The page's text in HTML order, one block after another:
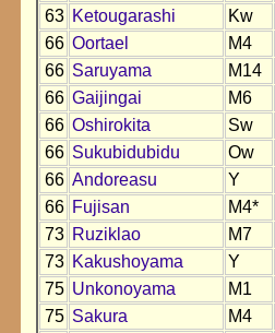
63 Ketougarashi
Kw
66 Oortael
M4
66 Saruyama
M14
66 Gaijingai
M6
66 Oshirokita
Sw
66 Sukubidubidu
Ow
66 Andoreasu
Y
66 Fujisan
M4*
73 Ruziklao
M7
73 Kakushoyama
Y
75 Unkonoyama
M1
75 Sakura
M4